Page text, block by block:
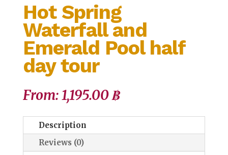
Hot Spring
Waterfall and
Emerald Pool half
day tour
From:1,195.00฿
Description
Reviews (0)